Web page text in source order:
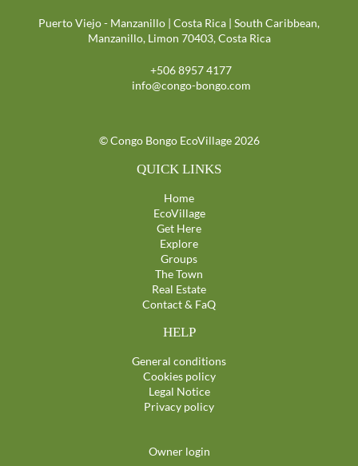
Puerto Viejo - Manzanillo | Costa Rica | South Caribbean,
Manzanillo, Limon 70403, Costa Rica
+506 8957 4177
info@congo-bongo.com
© Congo Bongo EcoVillage 2026
QUICK LINKS
Home
EcoVillage
Get Here
Explore
Groups
The Town
Real Estate
Contact & FaQ
HELP
General conditions
Cookies policy
Legal Notice
Privacy policy
Owner login